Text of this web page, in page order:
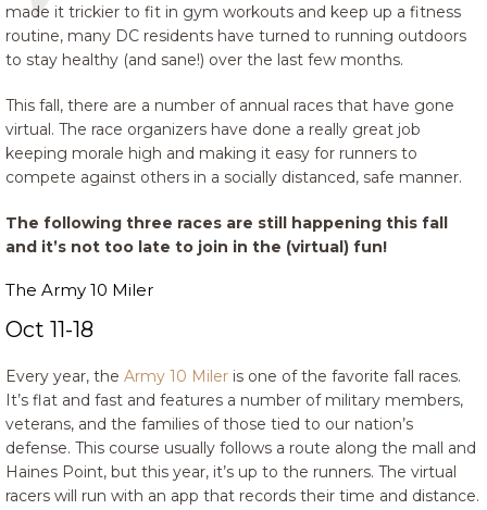
made it trickier to fit in gym workouts and keep up a fitness
routine, many DC residents have turned to running outdoors
to stay healthy (and sane!) over the last few months.
This fall, there are a number of annual races that have gone
virtual. The race organizers have done a really great job
keeping morale high and making it easy for runners to
compete against others in a socially distanced, safe manner.
The following three races are still happening this fall
and it’s not too late to join in the (virtual) fun!
The Army 10 Miler
Oct 11-18
Every year, the Army 10 Miler is one of the favorite fall races.
It’s flat and fast and features a number of military members,
veterans, and the families of those tied to our nation’s
defense. This course usually follows a route along the mall and
Haines Point, but this year, it’s up to the runners. The virtual
racers will run with an app that records their time and distance.